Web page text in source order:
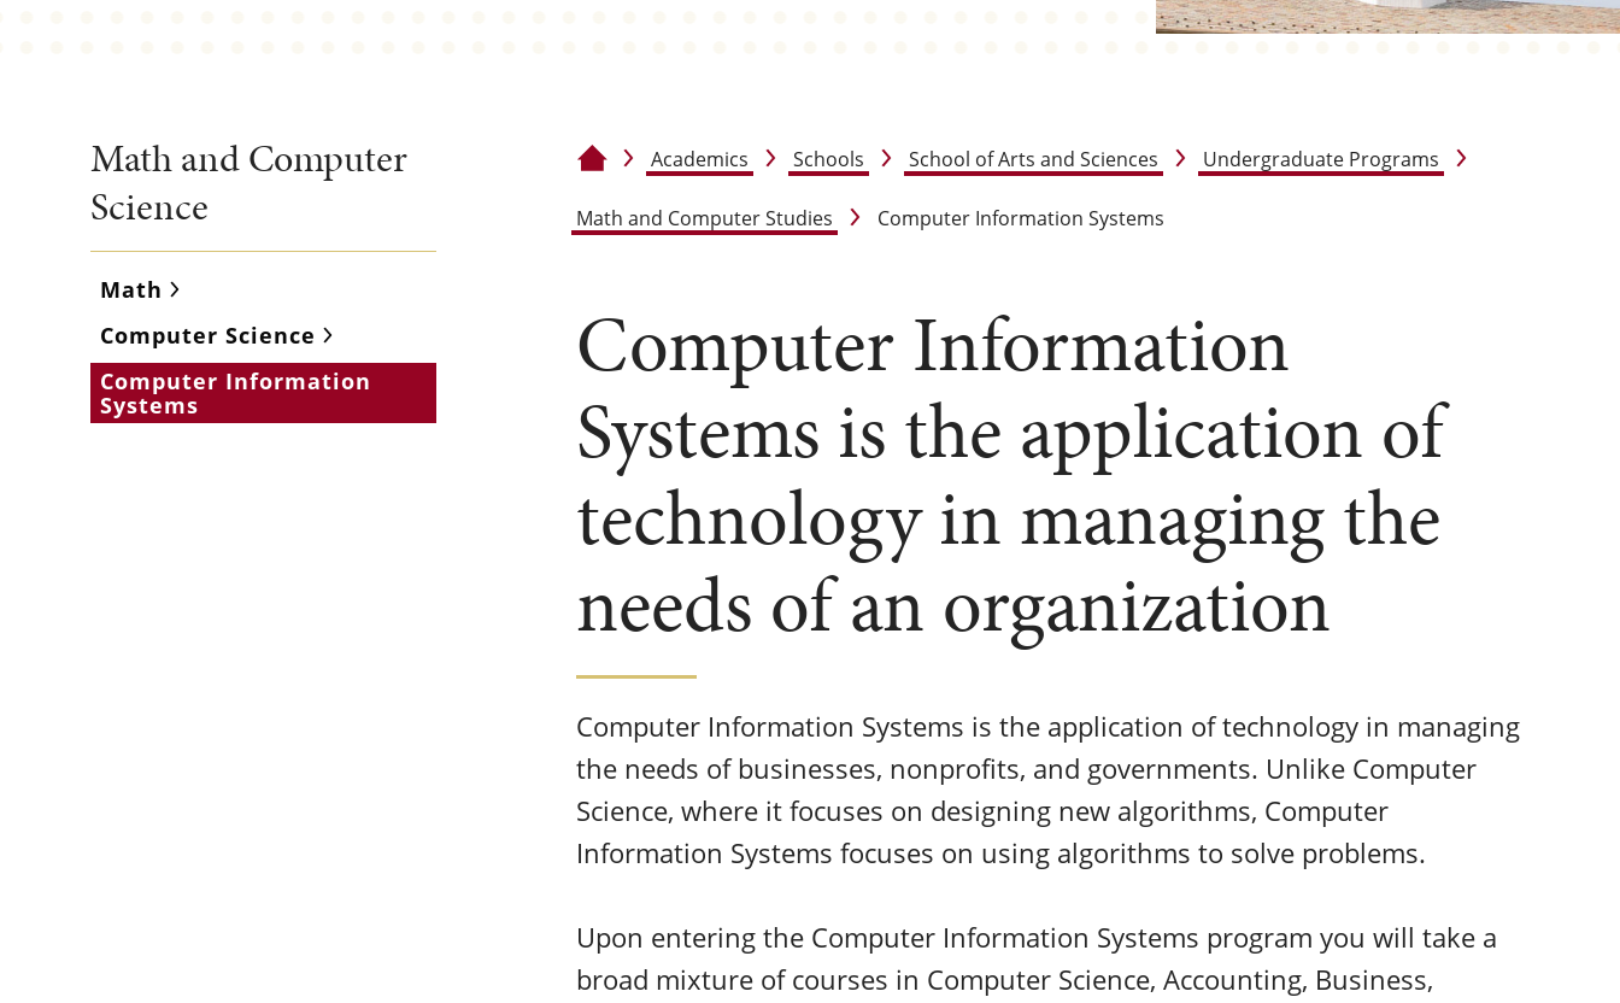
Home Academics Schools School of Arts and Sciences Undergraduate Programs
Math and Computer Studies Computer Information Systems
Computer Information
Systems is the application of
technology in managing the
needs of an organization
Computer Information Systems is the application of technology in managing
the needs of businesses, nonprofits, and governments. Unlike Computer
Science, where it focuses on designing new algorithms, Computer
Information Systems focuses on using algorithms to solve problems.
Upon entering the Computer Information Systems program you will take a
broad mixture of courses in Computer Science, Accounting, Business,
Math and Computer
Science
Math
Computer Science
Computer Information
Systems